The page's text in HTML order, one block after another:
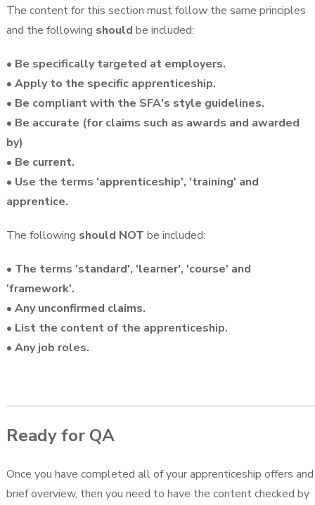
The content for this section must follow the same principles
and the following should be included:
• Be specifically targeted at employers.
• Apply to the specific apprenticeship.
• Be compliant with the SFA's style guidelines.
• Be accurate (for claims such as awards and awarded
by)
• Be current.
• Use the terms 'apprenticeship', 'training' and
apprentice.
The following should NOT be included:
• The terms 'standard', 'learner', 'course' and
'framework'.
• Any unconfirmed claims.
• List the content of the apprenticeship.
• Any job roles.
Ready for QA
Once you have completed all of your apprenticeship offers and
brief overview, then you need to have the content checked by